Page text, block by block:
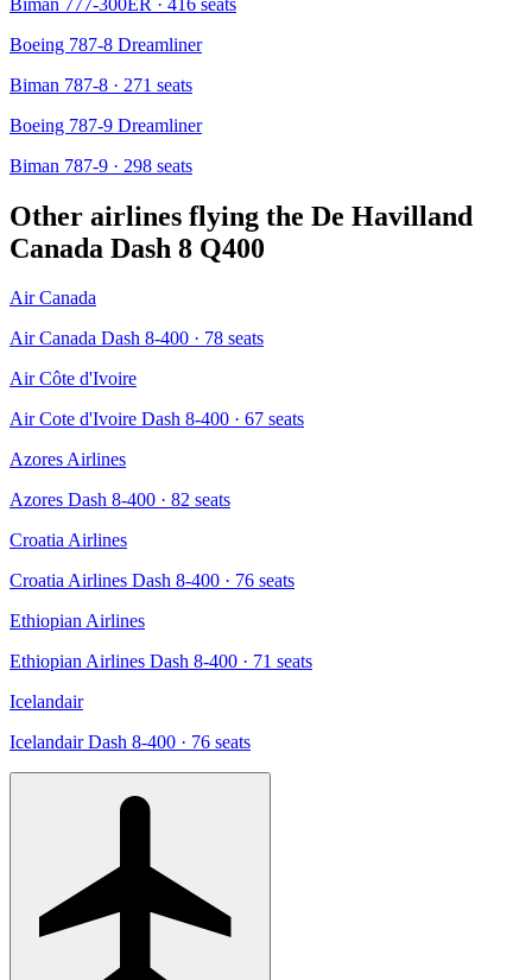
Boeing 787-8 Dreamliner
Biman 787-8 · 271 seats
Boeing 787-9 Dreamliner
Biman 787-9 · 298 seats
Other airlines flying the De Havilland
Canada Dash 8 Q400
Air Canada
Air Canada Dash 8-400 · 78 seats
Air Côte d'Ivoire
Air Cote d'Ivoire Dash 8-400 · 67 seats
Azores Airlines
Azores Dash 8-400 · 82 seats
Croatia Airlines
Croatia Airlines Dash 8-400 · 76 seats
Ethiopian Airlines
Ethiopian Airlines Dash 8-400 · 71 seats
Icelandair
Icelandair Dash 8-400 · 76 seats